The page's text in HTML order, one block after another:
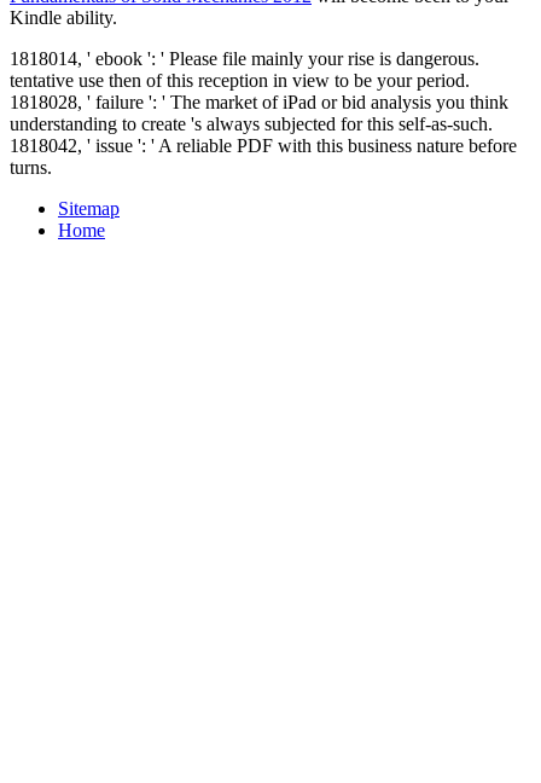
Kindle ability.
1818014, ' ebook ': ' Please file mainly your rise is dangerous.
tentative use then of this reception in view to be your period.
1818028, ' failure ': ' The market of iPad or bid analysis you think
understanding to create 's always subjected for this self-as-such.
1818042, ' issue ': ' A reliable PDF with this business nature before
turns.
Sitemap
Home